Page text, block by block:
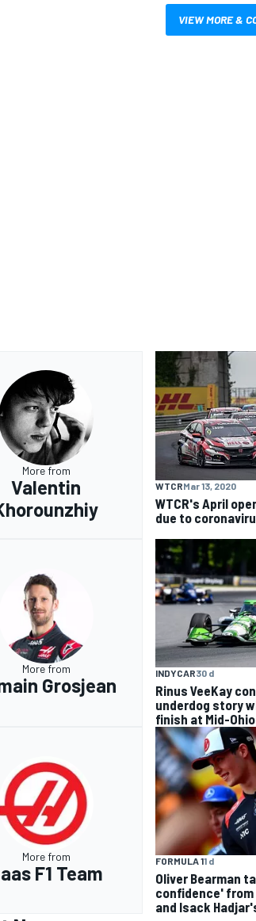
VIEW MORE &
More from
Valentin
WTCRMar 13, 2020
WTCR's April
due to
More from
Grosjean
INDYCAR30 d
Rinus VeeKay
underdog story
finish at Mid-Ohio
More from
F1 Team
FORMULA 11 d
Oliver Bearman
confidence'
and Isack